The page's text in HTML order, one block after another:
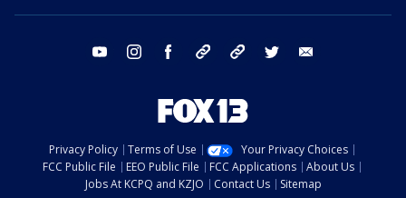
youtube instagram facebook tiktok threads twitter
Privacy Policy Terms of Use
Your Privacy Choices
FCC Public File
EEO Public File FCC Applications
About Us
Jobs At KCPQ and KZJO
Contact Us
Sitemap